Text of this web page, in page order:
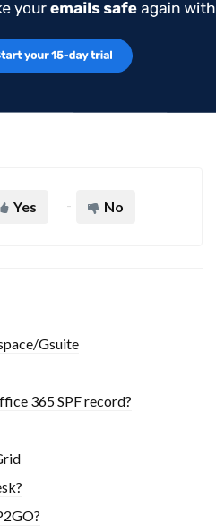
Yes No
Gsuite
365 SPF record?